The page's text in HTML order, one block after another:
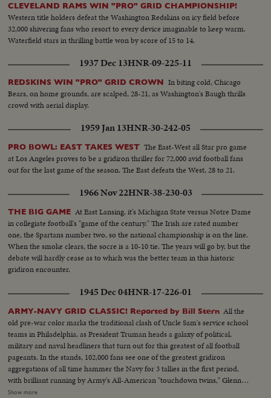
CLEVELAND RAMS WIN "PRO" GRID CHAMPIONSHIP!
Western title holders defeat the Washington Redskins on icy field before
32,000 shivering fans who resort to every device imaginable to keep warm.
Waterfield stars in thrilling battle won by score of 15 to 14.
1937 Dec 13HNR-09-225-11
REDSKINS WIN "PRO" GRID CROWN In biting cold, Chicago
Bears, on home grounds, are scalped, 28-21, as Washington's Baugh thrills
crowd with aerial display.
1959 Jan 13HNR-30-242-05
PRO BOWL: EAST TAKES WEST The East-West all Star pro game
at Los Angeles proves to be a gridiron thriller for 72,000 avid football fans
out for the last game of the season. The East defeats the West, 28 to 21.
1966 Nov 22HNR-38-230-03
THE BIG GAME At East Lansing, it's Michigan State versus Notre Dame
in collegiate football's "game of the century." The Irish are rated number
one, the Spartans number two, so the national championship is on the line.
When the smoke clears, the socre is a 10-10 tie. The years will go by, but the
debate will hardly cease as to which was the better team in this historic
gridiron encounter.
1945 Dec 04HNR-17-226-01
ARMY-NAVY GRID CLASSIC! Reported by Bill Stern All the
old pre-war color marks the traditional clash of Uncle Sam's service school
teams in Philadelphia, as President Truman heads a galaxy of political,
military and naval headliners that turn out for this greatest of all football
pageants. In the stands, 102,000 fans see one of the greatest gridiron
aggregations of all time hammer the Navy for 3 tallies in the first period,
with brilliant running by Army's All-American "touchdown twins," Glenn
Davis and Doc Blanchard. Then, a Navy eleven, game and scrappy from
Show more